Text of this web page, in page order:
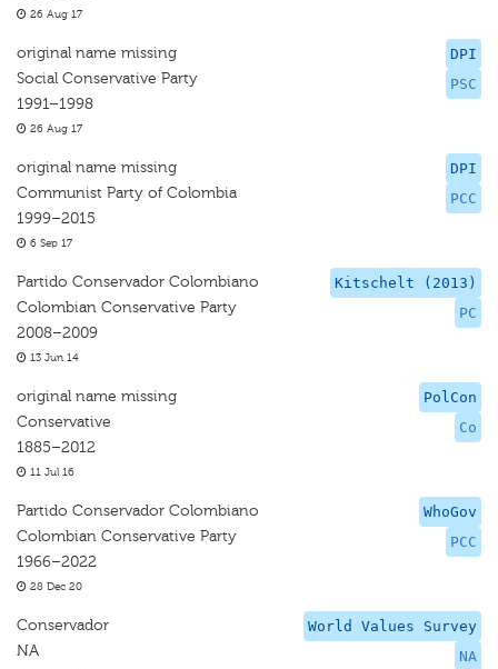
26 Aug 17
DPI
PSC
original name missing
Social Conservative Party
1991–1998
26 Aug 17
DPI
PCC
original name missing
Communist Party of Colombia
1999–2015
6 Sep 17
Kitschelt (2013)
PC
Partido Conservador Colombiano
Colombian Conservative Party
2008–2009
13 Jun 14
PolCon
Co
original name missing
Conservative
1885–2012
11 Jul 16
WhoGov
PCC
Partido Conservador Colombiano
Colombian Conservative Party
1966–2022
28 Dec 20
World Values Survey
NA
Conservador
NA